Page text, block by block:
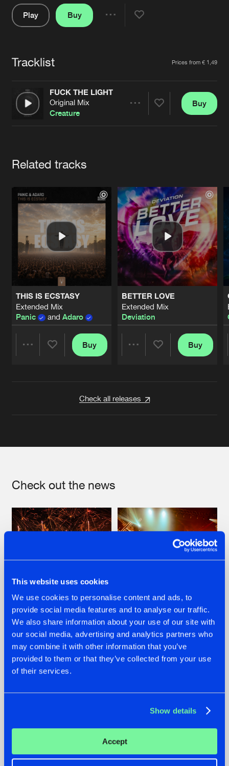
This website uses cookies
We use cookies to personalise content and ads, to
provide social media features and to analyse our traffic.
We also share information about your use of our site with
our social media, advertising and analytics partners who
may combine it with other information that you’ve
provided to them or that they’ve collected from your use
of their services.
Show details
Accept
About us
Advertising
Contact
Login
Forgot password
Cookies Disclaimer
Contact
Play
Buy
Tracklist Prices from € 1,49
FUCK THE LIGHT
Original Mix
Creature
Buy
Related tracks
THIS IS ECSTASY
Extended Mix
Panic
and Adaro
Buy
BETTER LOVE
Extended Mix
Deviation
Buy
Check all releases
Check out the news
22.07.2026
FRONTLINER'S HIT
'DISCORECORD'
GETS A FRESH NEW
TWIST WITH
22.07.2026
HYSTA
SHOWCASED THE
HISTORY OF
SPOTLIGHT AT